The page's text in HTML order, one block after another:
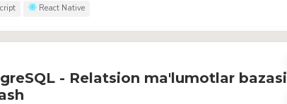
React Native
- Relatsion ma'lumotlar bazasi